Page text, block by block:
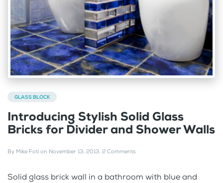
GLASS BLOCK
Introducing Stylish Solid Glass
Bricks for Divider and Shower Walls
By Mike Foti on November 13, 2013. 2 Comments
Solid glass brick wall in a bathroom with blue and